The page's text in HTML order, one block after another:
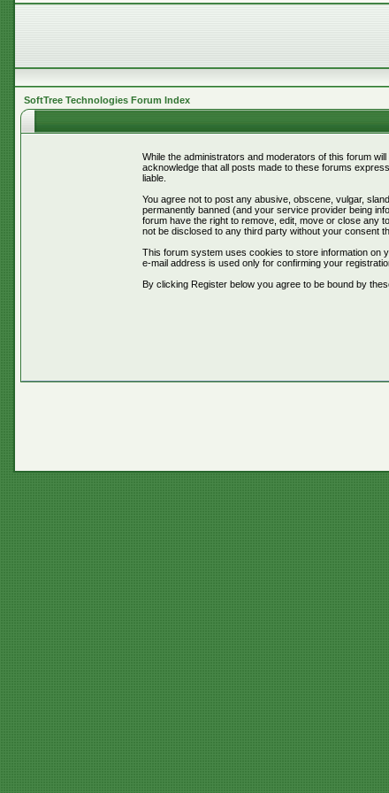
SoftTree Technologies Forum Index
While the administrators and moderators of this forum
acknowledge that all posts made to these forums
liable.
You agree not to post any abusive, obscene, vulgar,
permanently banned (and your service provider being
forum have the right to remove, edit, move or close any
not be disclosed to any third party without your consent
This forum system uses cookies to store information on
e-mail address is used only for confirming your
By clicking Register below you agree to be bound by